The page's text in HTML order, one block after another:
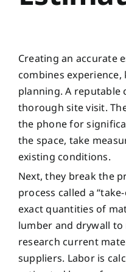
Creating an accurate
combines
planning. A
thorough site visit.
the phone for
the space, take
existing conditions.
Next, they break the
process called a
exact quantities of
lumber and drywall to
research current
suppliers. Labor is